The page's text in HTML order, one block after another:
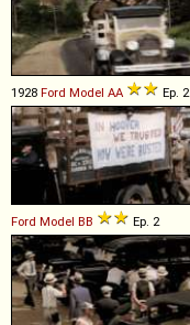
1928 Ford Model AA Ep. 2
Ford Model BB Ep. 2